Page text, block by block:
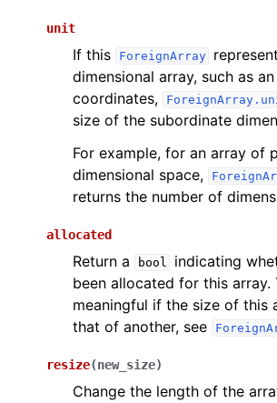
unit
If this ForeignArray
dimensional array, such as
coordinates,
size of the subordinate
For example, for an array of
dimensional space,
returns the number of
allocated
Return a bool
indicating
been allocated for this array.
meaningful if the size of this
that of another, see
resize(new_size)
Change the length of the